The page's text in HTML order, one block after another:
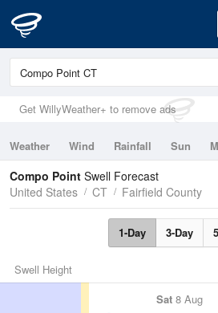
Get WillyWeather+ to remove ads
Weather Wind Rainfall Sun
Tides
Swell
Compo Point Swell Forecast
United States
CT Fairfield County
1-Day 3-Day
Swell Height
Sat 8 Aug